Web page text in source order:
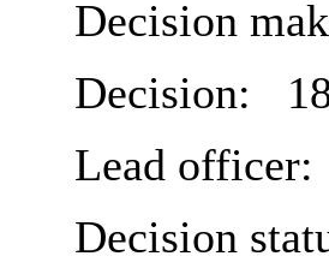
Decision
Decision:
Lead officer:
Decision